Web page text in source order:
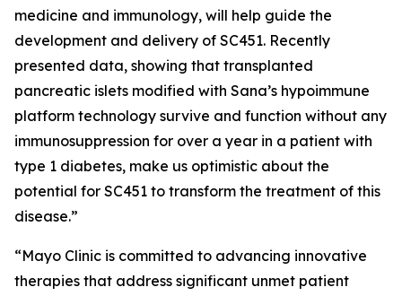
medicine and immunology, will help guide the
development and delivery of SC451. Recently
presented data, showing that transplanted
pancreatic islets modified with Sana’s hypoimmune
platform technology survive and function without any
immunosuppression for over a year in a patient with
type 1 diabetes, make us optimistic about the
potential for SC451 to transform the treatment of this
disease.”
“Mayo Clinic is committed to advancing innovative
therapies that address significant unmet patient